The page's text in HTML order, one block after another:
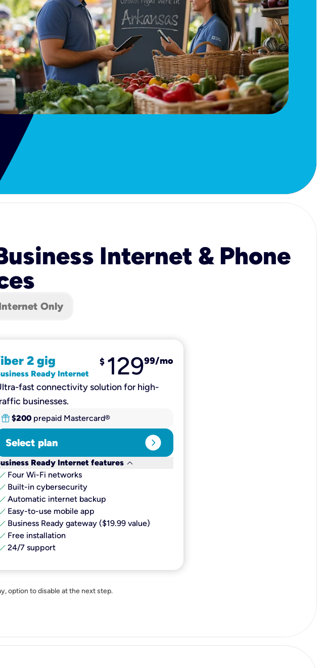
Internet & Phone
Only
2 gig
Ready Internet
$ 12999/mo
fast connectivity solution for high-
businesses.
$200 prepaid Mastercard®
Select plan expand_circle_right
Ready Internet features keyboard_arrow_down
Four Wi-Fi networks
Built-in cybersecurity​
Automatic internet backup​
Easy-to-use mobile app​
Business Ready gateway ($19.99 value)
Free installation
24/7 support
option to disable at the next step.